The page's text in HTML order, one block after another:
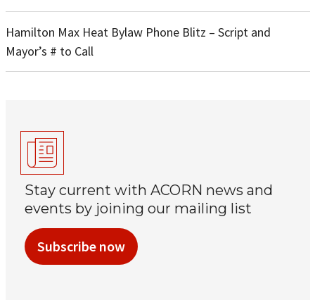
Hamilton Max Heat Bylaw Phone Blitz – Script and
Mayor’s # to Call
Stay current with ACORN news and
events by joining our mailing list
Subscribe now